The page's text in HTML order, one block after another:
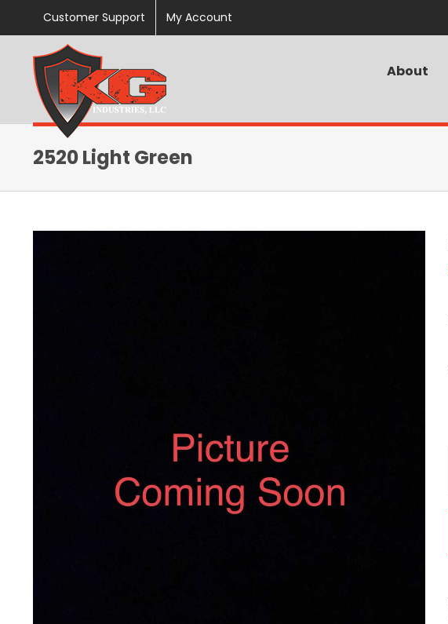
content
Customer Support My Account
About
2520 Light Green